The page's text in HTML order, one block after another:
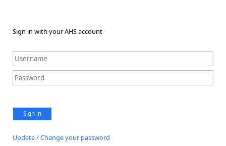
Sign in with your AHS account
Sign in
Update / Change your password